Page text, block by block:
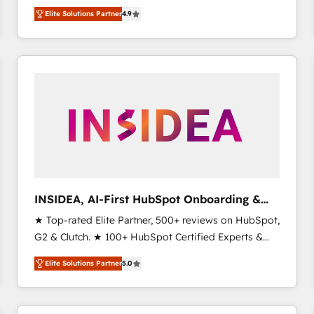
North America. Avec plus de 115 experts en
marketing automation, Growth, Revops, CRM et
webdesign. Markentive is both a consulting firm, a
digital agency and an integrator. With over 115
Elite Solutions Partner4.9
INSIDEA, AI-First HubSpot Onboarding &
RevOps
★ Top-rated Elite Partner, 500+ reviews on HubSpot,
G2 & Clutch. ★ 100+ HubSpot Certified Experts &
Trainers across the team ★ 1,500+ implementations
across five continents ★ AI-First, RevOps-led,
Onboarding obsessed ★ Company of the Year
2024/25 INSIDEA helps growing companies turn
Elite Solutions Partner5.0